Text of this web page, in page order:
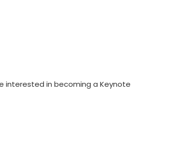
interested in becoming a Keynote